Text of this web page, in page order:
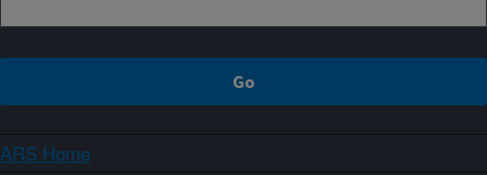
ARS Home